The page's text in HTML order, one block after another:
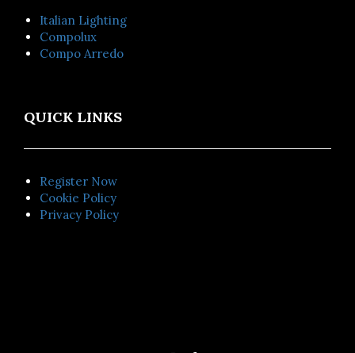
Italian Lighting
Compolux
Compo Arredo
QUICK LINKS
Register Now
Cookie Policy
Privacy Policy